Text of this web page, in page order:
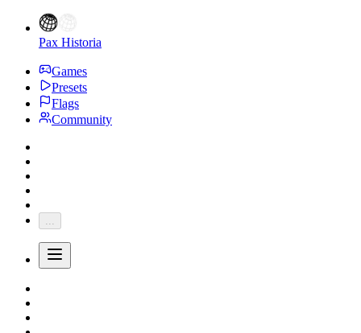
Pax Historia
Games
Presets
Flags
Community
...